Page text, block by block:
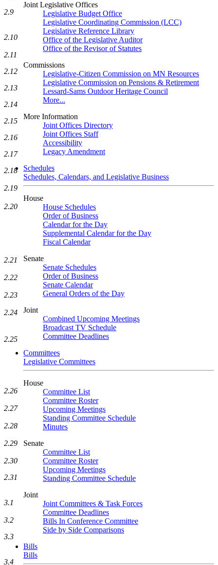
Joint Legislative Offices
Legislative Budget Office
Legislative Coordinating Commission (LCC)
Legislative Reference Library
Office of the Legislative Auditor
Office of the Revisor of Statutes
Commissions
Legislative-Citizen Commission on MN Resources
Legislative Commission on Pensions & Retirement
Lessard-Sams Outdoor Heritage Council
More...
More Information
Joint Offices Directory
Joint Offices Staff
Accessibility
Legacy Amendment
Schedules
Schedules, Calendars, and Legislative Business
House
House Schedules
Order of Business
Calendar for the Day
Supplemental Calendar for the Day
Fiscal Calendar
Senate
Senate Schedules
Order of Business
Senate Calendar
General Orders of the Day
Joint
Combined Upcoming Meetings
Broadcast TV Schedule
Committee Deadlines
Committees
Legislative Committees
House
Committee List
Committee Roster
Upcoming Meetings
Standing Committee Schedule
Minutes
Senate
Committee List
Committee Roster
Upcoming Meetings
Standing Committee Schedule
Joint
Joint Committees & Task Forces
Committee Deadlines
Bills In Conference Committee
Side by Side Comparisons
Bills
Bills
2.9
2.10
2.11
2.12
2.13
2.14
2.15
2.16
2.17
2.18
2.19
2.20
2.21
2.22
2.23
2.24
2.25
2.26
2.27
2.28
2.29
2.30
2.31
3.1
3.2
3.3
3.4